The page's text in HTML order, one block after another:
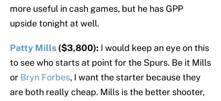
more useful in cash games, but he has GPP
upside tonight at well.
Patty Mills ($3,800): I would keep an eye on this
to see who starts at point for the Spurs. Be it Mills
or Bryn Forbes, I want the starter because they
are both really cheap. Mills is the better shooter,